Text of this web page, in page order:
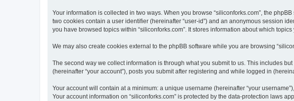
Your information is collected in two ways. When you browse “siliconforks.com”, the
two cookies contain a user identifier (hereinafter “user-id”) and an anonymous session
you have browsed topics within “siliconforks.com”. It stores information about which
We may also create cookies external to the phpBB software while you are browsing
The second way we collect information is through what you submit to us. This includes
(hereinafter “your account”), posts you submit after registering and while logged in
Your account will contain at a minimum: a unique username (hereinafter “your
Your account information on “siliconforks.com” is protected by the data-protection laws